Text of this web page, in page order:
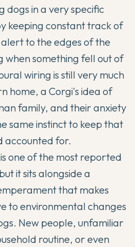
dogs in a very specific
keeping constant track of
to the edges of the
when something fell out of
wiring is still very much
home, a Corgi's idea of
family, and their anxiety
same instinct to keep that
accounted for.
one of the most reported
it sits alongside a
that makes
to environmental changes
New people, unfamiliar
routine, or even